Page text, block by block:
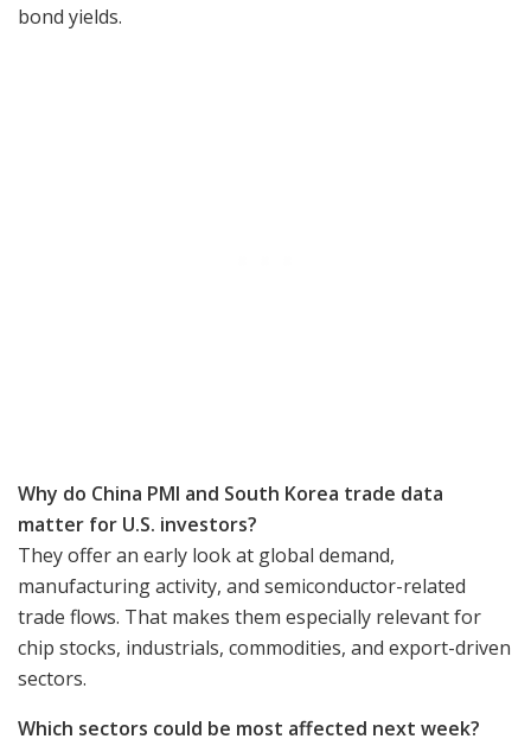
bond yields.
Why do China PMI and South Korea trade data
matter for U.S. investors?
They offer an early look at global demand,
manufacturing activity, and semiconductor-related
trade flows. That makes them especially relevant for
chip stocks, industrials, commodities, and export-driven
sectors.
Which sectors could be most affected next week?